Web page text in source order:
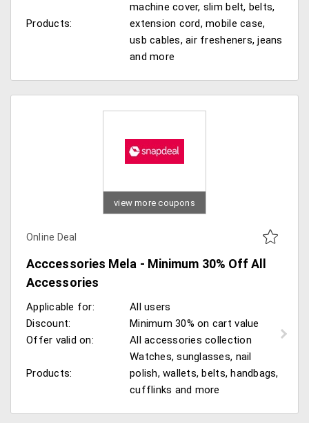
Products:
machine cover, slim belt, belts,
extension cord, mobile case,
usb cables, air fresheners, jeans
and more
view more coupons
Online Deal
Acccessories Mela - Minimum 30% Off All
Accessories
Applicable for:
All users
Discount:
Minimum 30% on cart value
Offer valid on:
All accessories collection
Products:
Watches, sunglasses, nail
polish, wallets, belts, handbags,
cufflinks and more